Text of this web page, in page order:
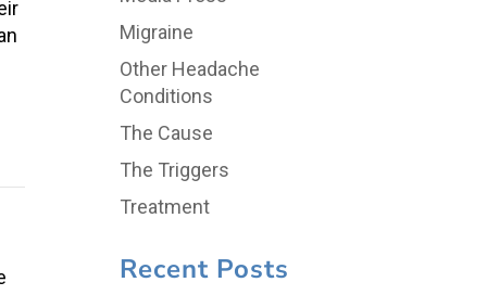
Migraine
Other Headache
Conditions
The Cause
The Triggers
Treatment
Recent Posts